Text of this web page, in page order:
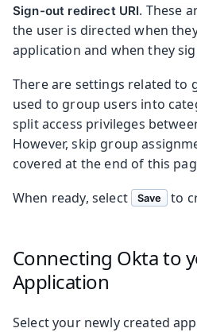
Sign-out redirect URI. These
the user is directed when
application and when they
There are settings related to
used to group users into
split access privileges
However, skip group
covered at the end of this
When ready, select
Save to
Connecting Okta to
Application
Select your newly created